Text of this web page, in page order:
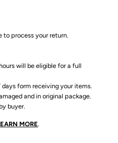
to process your return.
will be eligible for a full
form receiving your items.
and in original package.
buyer.
MORE.